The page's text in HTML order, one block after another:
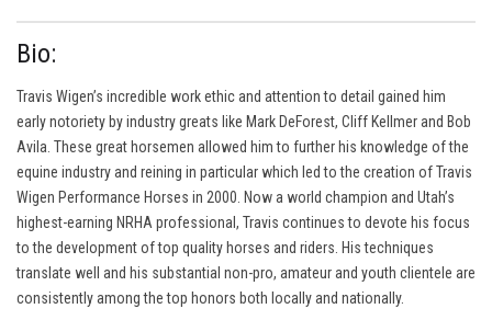
Bio:
Travis Wigen’s incredible work ethic and attention to detail gained him
early notoriety by industry greats like Mark DeForest, Cliff Kellmer and Bob
Avila. These great horsemen allowed him to further his knowledge of the
equine industry and reining in particular which led to the creation of Travis
Wigen Performance Horses in 2000. Now a world champion and Utah’s
highest-earning NRHA professional, Travis continues to devote his focus
to the development of top quality horses and riders. His techniques
translate well and his substantial non-pro, amateur and youth clientele are
consistently among the top honors both locally and nationally.